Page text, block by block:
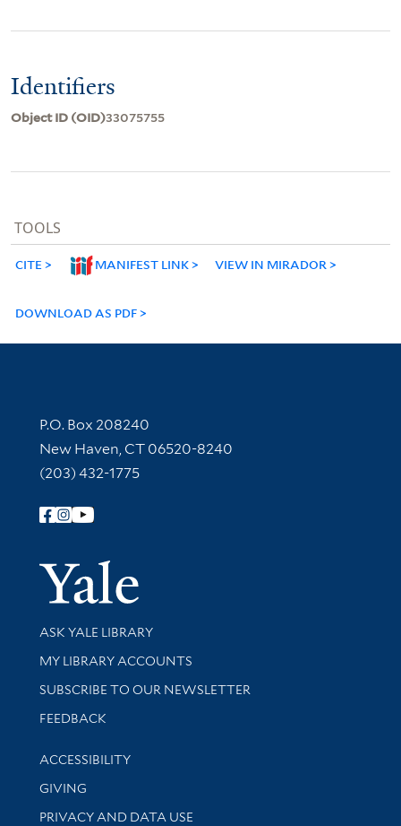
Identifiers
Object ID (OID)33075755
TOOLS
CITE MANIFEST LINK VIEW IN MIRADOR
DOWNLOAD AS PDF
Contact Information
P.O. Box 208240
New Haven, CT 06520-8240
(203) 432-1775
Follow Yale Library
Yale
Library Services
ASK YALE LIBRARY
Get research help and support
MY LIBRARY ACCOUNTS
SUBSCRIBE TO OUR NEWSLETTER
Stay updated with library news and events
FEEDBACK
Library Information
ACCESSIBILITY
GIVING
PRIVACY AND DATA USE